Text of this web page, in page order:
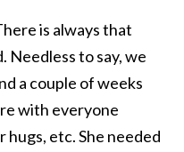
is always that
Needless to say, we
a couple of weeks
with everyone
hugs, etc. She needed